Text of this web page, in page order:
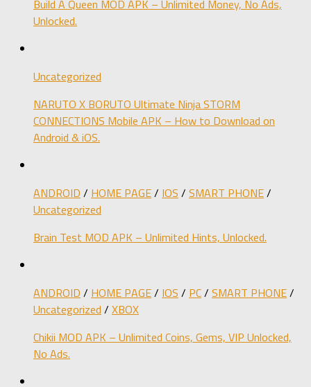
Build A Queen MOD APK – Unlimited Money, No Ads,
Unlocked.
Uncategorized
NARUTO X BORUTO Ultimate Ninja STORM
CONNECTIONS Mobile APK – How to Download on
Android & iOS.
ANDROID / HOME PAGE/ IOS / SMART PHONE/
Uncategorized
Brain Test MOD APK – Unlimited Hints, Unlocked.
ANDROID / HOME PAGE/ IOS / PC/ SMART PHONE/
Uncategorized / XBOX
Chikii MOD APK – Unlimited Coins, Gems, VIP Unlocked,
No Ads.